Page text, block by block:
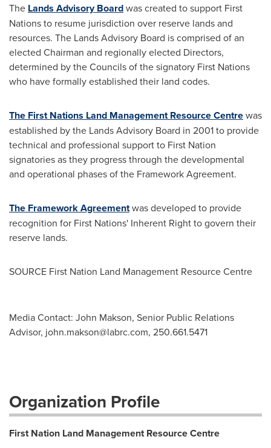
The Lands Advisory Boardwas created to support First
Nations to resume jurisdiction over reserve lands and
resources. The Lands Advisory Board is comprised of an
elected Chairman and regionally elected Directors,
determined by the Councils of the signatory First Nations
who have formally established their land codes.
The First Nations Land Management Resource Centrewas
established by the Lands Advisory Board in 2001 to provide
technical and professional support to First Nation
signatories as they progress through the developmental
and operational phases of the Framework Agreement.
The Framework Agreementwas developed to provide
recognition for First Nations' Inherent Right to govern their
reserve lands.
SOURCE First Nation Land Management Resource Centre
Media Contact: John Makson, Senior Public Relations
Advisor, john.makson@labrc.com, 250.661.5471
Organization Profile
First Nation Land Management Resource Centre